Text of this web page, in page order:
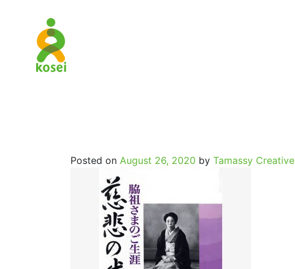
Posted on August 26, 2020 by Tamassy Creative